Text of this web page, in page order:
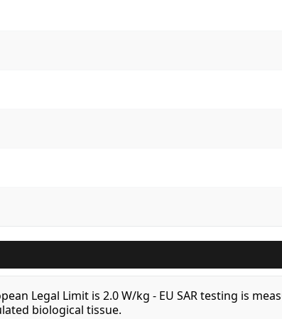
Legal Limit is 2.0 W/kg - EU SAR testing is
biological tissue.